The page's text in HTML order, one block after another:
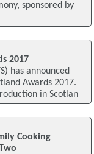
sponsored by
2017
has announced
Awards 2017.
in Scotlan
Cooking